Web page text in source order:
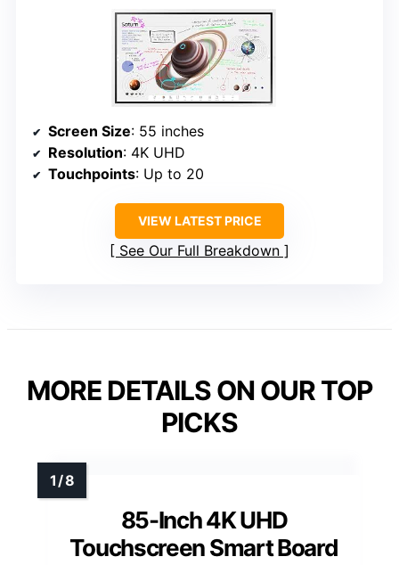
Screen Size: 55 inches
Resolution: 4K UHD
Touchpoints: Up to 20
VIEW LATEST PRICE
See Our Full Breakdown
MORE DETAILS ON OUR TOP
PICKS
85-Inch 4K UHD
Touchscreen Smart Board